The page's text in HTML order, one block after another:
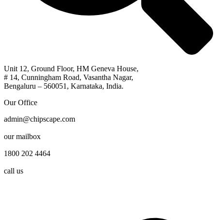
Unit 12, Ground Floor, HM Geneva House,
# 14, Cunningham Road, Vasantha Nagar,
Bengaluru – 560051, Karnataka, India.
Our Office
admin@chipscape.com
our mailbox
1800 202 4464
call us